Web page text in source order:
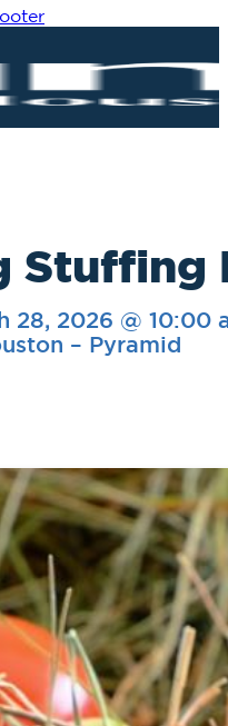
Stuffing
28, 2026 @ 10:00
– Pyramid